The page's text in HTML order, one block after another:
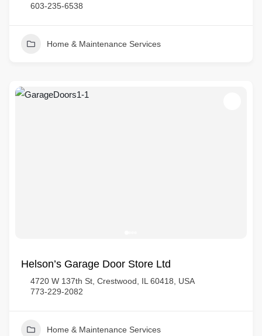
603-235-6538
Home & Maintenance Services
Helson’s Garage Door Store Ltd
4720 W 137th St, Crestwood, IL 60418, USA
773-229-2082
Home & Maintenance Services